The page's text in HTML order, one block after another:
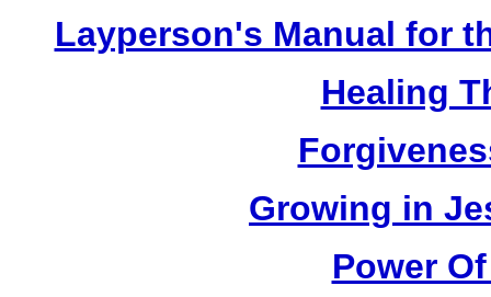
Layperson's Manual for
Healing
Growing in
Power